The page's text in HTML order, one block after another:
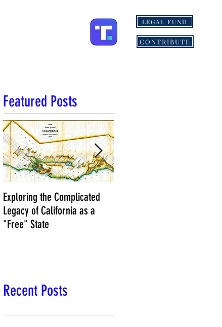
LEGAL FUND
CONTRIBUTE
Featured Posts
Exploring the Complicated
Legacy of California as a
"Free" State
Recent Posts